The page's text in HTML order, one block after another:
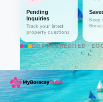
Pending
Inquiries
Track your latest
property questions
Keep
DOT-ACCREDITED ·